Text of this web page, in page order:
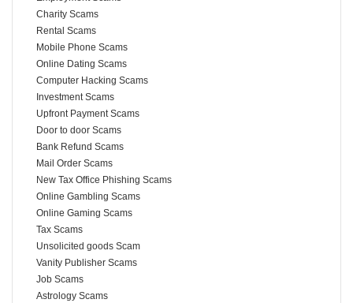
Charity Scams
Rental Scams
Mobile Phone Scams
Online Dating Scams
Computer Hacking Scams
Investment Scams
Upfront Payment Scams
Door to door Scams
Bank Refund Scams
Mail Order Scams
New Tax Office Phishing Scams
Online Gambling Scams
Online Gaming Scams
Tax Scams
Unsolicited goods Scam
Vanity Publisher Scams
Job Scams
Astrology Scams